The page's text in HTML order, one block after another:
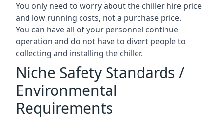
You only need to worry about the chiller hire price
and low running costs, not a purchase price.
You can have all of your personnel continue
operation and do not have to divert people to
collecting and installing the chiller.
Niche Safety Standards /
Environmental
Requirements